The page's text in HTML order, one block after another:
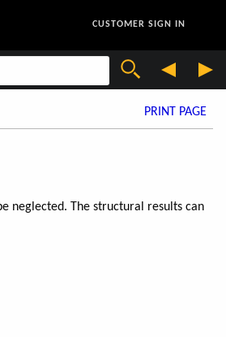
CUSTOMER SIGN IN